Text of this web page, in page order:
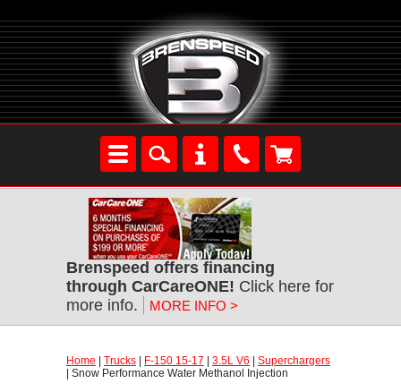
Brenspeed offers financing
through CarCareONE! Click here for
more info.
MORE INFO >
Home Trucks F-150 15-17 3.5L V6
Superchargers
| Snow Performance Water Methanol Injection